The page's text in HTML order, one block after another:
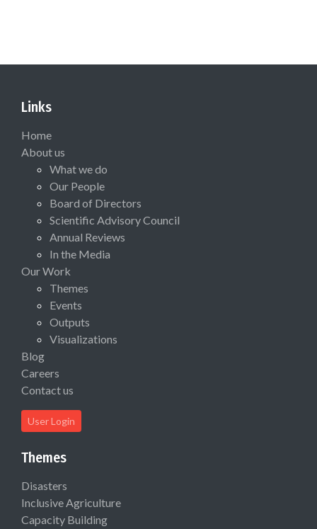
Links
Home
About us
What we do
Our People
Board of Directors
Scientific Advisory Council
Annual Reviews
In the Media
Our Work
Themes
Events
Outputs
Visualizations
Blog
Careers
Contact us
User Login
Themes
Disasters
Inclusive Agriculture
Capacity Building